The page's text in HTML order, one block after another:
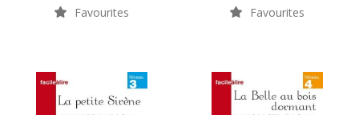
Favourites Favourites